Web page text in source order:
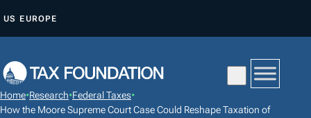
P
O
US EUROPE
Home•Research•Federal Taxes•
How the Moore Supreme Court Case Could Reshape Taxation of